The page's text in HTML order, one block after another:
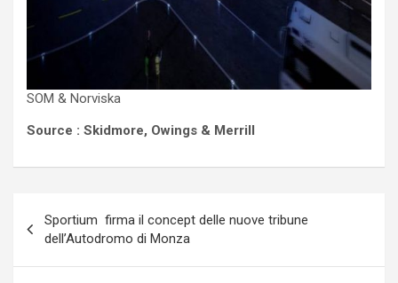
SOM & Norviska
Source : Skidmore, Owings & Merrill
articoli
Sportium firma il concept delle nuove tribune
dell’Autodromo di Monza